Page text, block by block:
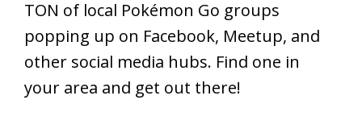
TON of local Pokémon Go groups
popping up on Facebook, Meetup, and
other social media hubs. Find one in
your area and get out there!